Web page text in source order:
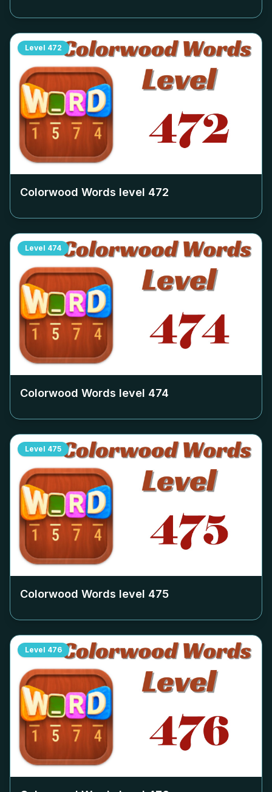
Level 472
Colorwood Words level 472
Level 474
Colorwood Words level 474
Level 475
Colorwood Words level 475
Level 476